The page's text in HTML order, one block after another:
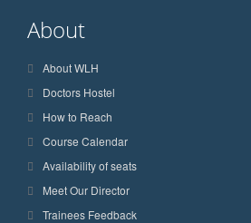
About
About WLH
Doctors Hostel
How to Reach
Course Calendar
Availability of seats
Meet Our Director
Trainees Feedback